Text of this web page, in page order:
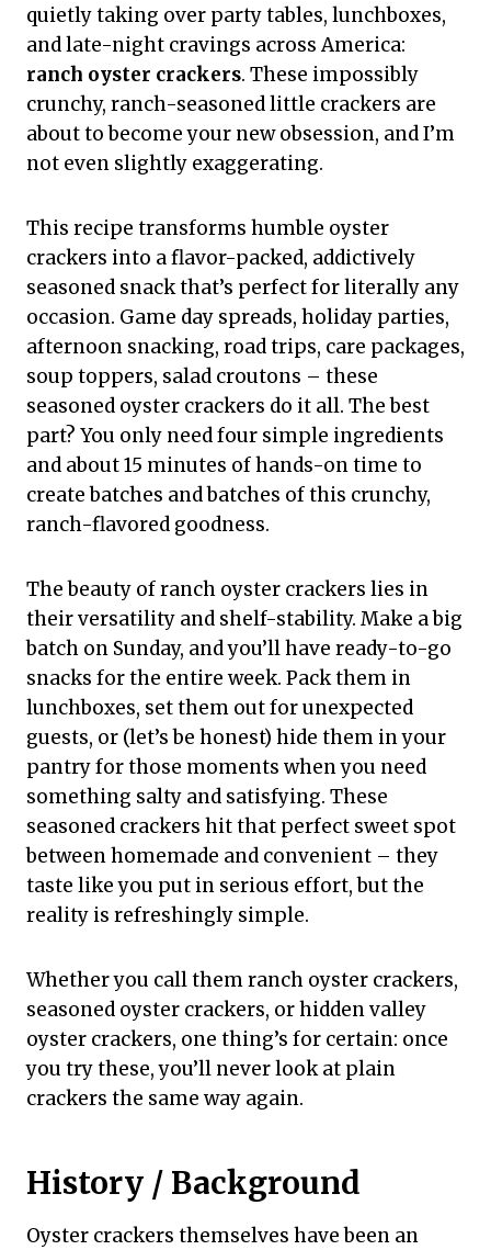
quietly taking over party tables, lunchboxes,
and late-night cravings across America:
ranch oyster crackers. These impossibly
crunchy, ranch-seasoned little crackers are
about to become your new obsession, and I’m
not even slightly exaggerating.
This recipe transforms humble oyster
crackers into a flavor-packed, addictively
seasoned snack that’s perfect for literally any
occasion. Game day spreads, holiday parties,
afternoon snacking, road trips, care packages,
soup toppers, salad croutons – these
seasoned oyster crackers do it all. The best
part? You only need four simple ingredients
and about 15 minutes of hands-on time to
create batches and batches of this crunchy,
ranch-flavored goodness.
The beauty of ranch oyster crackers lies in
their versatility and shelf-stability. Make a big
batch on Sunday, and you’ll have ready-to-go
snacks for the entire week. Pack them in
lunchboxes, set them out for unexpected
guests, or (let’s be honest) hide them in your
pantry for those moments when you need
something salty and satisfying. These
seasoned crackers hit that perfect sweet spot
between homemade and convenient – they
taste like you put in serious effort, but the
reality is refreshingly simple.
Whether you call them ranch oyster crackers,
seasoned oyster crackers, or hidden valley
oyster crackers, one thing’s for certain: once
you try these, you’ll never look at plain
crackers the same way again.
History / Background
Oyster crackers themselves have been an